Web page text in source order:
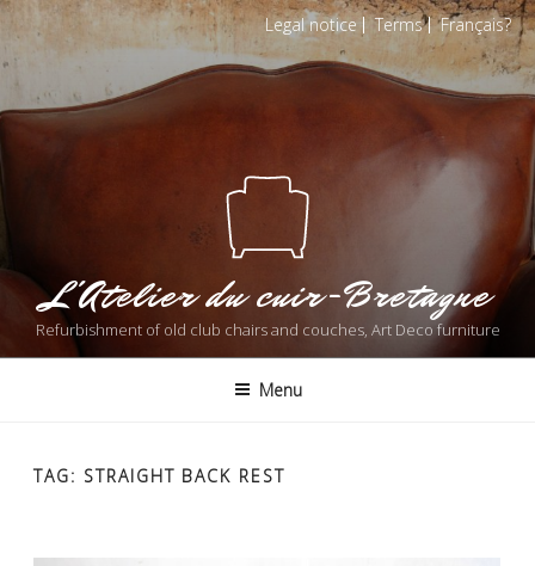
Skip
to
content
Legal notice Terms Français
L'Atelier du cuir-Bretagne
Refurbishment of old club chairs and couches, Art Deco furniture
Menu
TAG: STRAIGHT BACK REST